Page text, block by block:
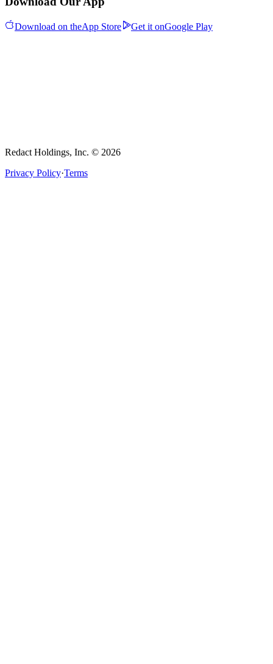
Download on theApp Store Get it onGoogle Play
Redact Holdings, Inc. © 2026
Privacy Policy·Terms